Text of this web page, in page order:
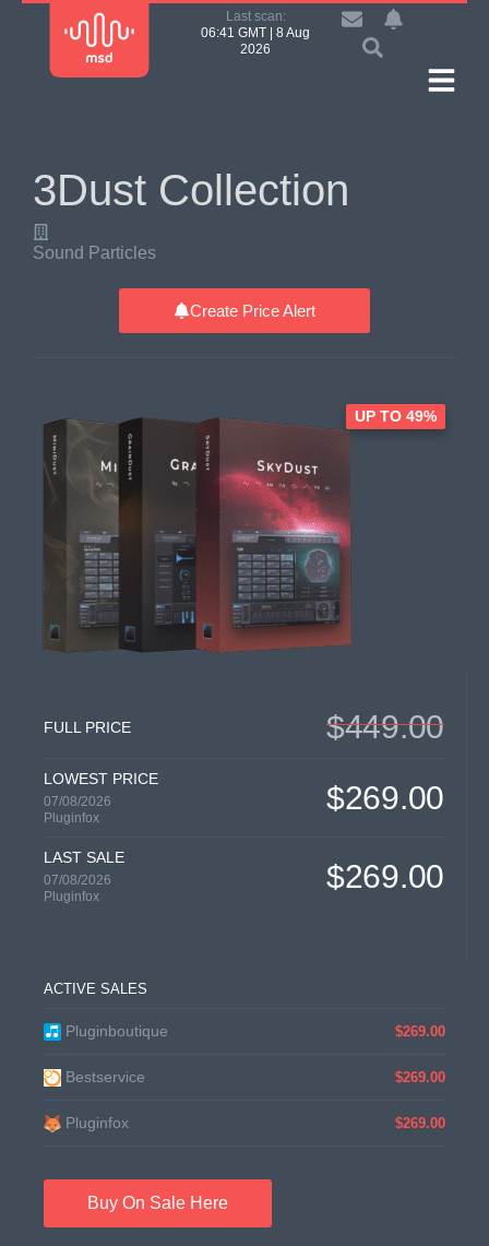
Last scan:
06:41 GMT | 8 Aug
2026
3Dust Collection
Sound Particles
Create Price Alert
UP TO 49%
FULL PRICE $449.00
LOWEST PRICE
07/08/2026
Pluginfox
$269.00
LAST SALE
07/08/2026
Pluginfox
$269.00
ACTIVE SALES
Pluginboutique $269.00
Bestservice $269.00
Pluginfox $269.00
Buy On Sale Here